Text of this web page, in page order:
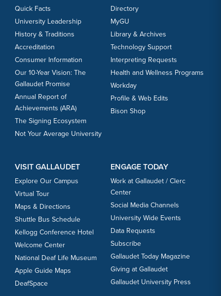
Quick Facts
University Leadership
History & Traditions
Accreditation
Consumer Information
Our 10-Year Vision: The
Gallaudet Promise
Annual Report of
Achievements (ARA)
The Signing Ecosystem
Not Your Average University
Directory
MyGU
Library & Archives
Technology Support
Interpreting Requests
Health and Wellness Programs
Workday
Profile & Web Edits
Bison Shop
VISIT GALLAUDET
Explore Our Campus
Virtual Tour
Maps & Directions
Shuttle Bus Schedule
Kellogg Conference Hotel
Welcome Center
National Deaf Life Museum
Apple Guide Maps
DeafSpace
ENGAGE TODAY
Work at Gallaudet / Clerc
Center
Social Media Channels
University Wide Events
Data Requests
Subscribe
Gallaudet Today Magazine
Giving at Gallaudet
Gallaudet University Press